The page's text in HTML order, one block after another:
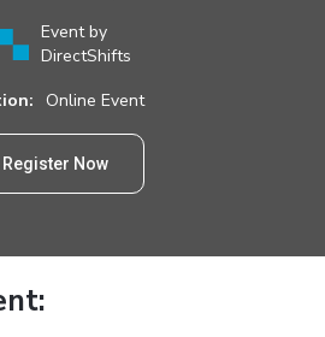
Event by
DirectShifts
Online Event
Register Now